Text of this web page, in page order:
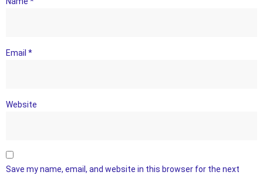
Email *
Website
Save my name, email, and website in this browser for the next